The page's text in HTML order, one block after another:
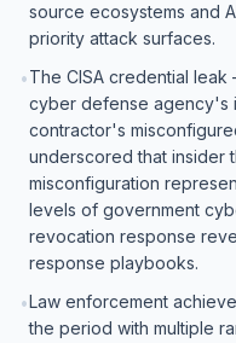
source ecosystems and
priority attack surfaces.
•The CISA credential
cyber defense agency's
contractor's
underscored that insider
misconfiguration
levels of government
revocation response
response playbooks.
•Law enforcement
the period with multiple